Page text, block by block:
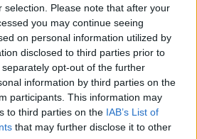
selection. Please note that after your
you may continue seeing
on personal information utilized by
disclosed to third parties prior to
opt-out of the further
information by third parties on the
participants. This information may
to third parties on the IAB’s List of
that may further disclose it to other
16 - 42
Squalificato 0 - 0%
Infortunato 0 - 0
Inutilizzato 14 - 36%